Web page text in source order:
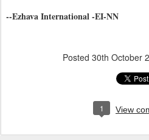
--Ezhava International -EI-NN
Posted 30th October
1 View